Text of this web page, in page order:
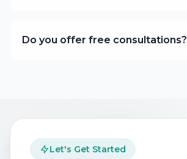
Do you offer free consultations?
Let's Get Started